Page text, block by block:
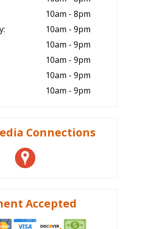
10am - 8pm
10am - 9pm
10am - 9pm
10am - 9pm
10am - 9pm
10am - 9pm
Connections
Accepted